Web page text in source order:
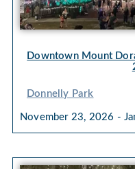
Downtown Mount
Donnelly Park
November 23, 2026 -